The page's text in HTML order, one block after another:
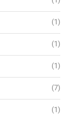
(1)
(1)
(1)
(7)
(1)